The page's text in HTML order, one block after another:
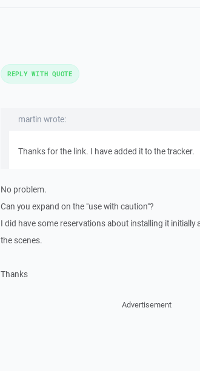
martin wrote:
Thanks for the link. I have added it to the tracker.
No problem.
Can you expand on the "use with caution"?
I did have some reservations about installing it
the scenes.
Thanks
REPLY WITH QUOTE
Advertisement